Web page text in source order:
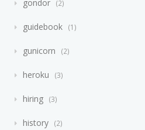
gondor 2
guidebook 1
gunicorn 2
heroku 3
hiring 3
history 2